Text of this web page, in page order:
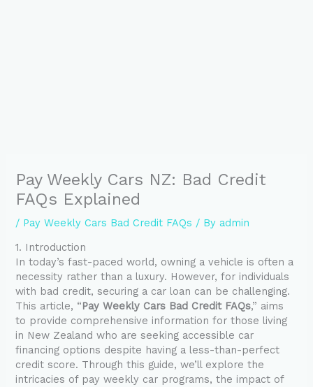
Pay Weekly Cars NZ: Bad Credit
FAQs Explained
/ Pay Weekly Cars Bad Credit FAQs / By admin
1. Introduction
In today’s fast-paced world, owning a vehicle is often a
necessity rather than a luxury. However, for individuals
with bad credit, securing a car loan can be challenging.
This article, “Pay Weekly Cars Bad Credit FAQs,” aims
to provide comprehensive information for those living
in New Zealand who are seeking accessible car
financing options despite having a less-than-perfect
credit score. Through this guide, we’ll explore the
intricacies of pay weekly car programs, the impact of